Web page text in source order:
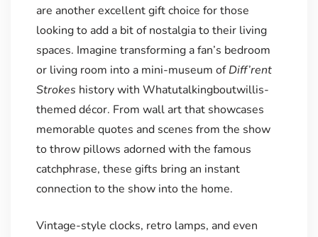
are another excellent gift choice for those
looking to add a bit of nostalgia to their living
spaces. Imagine transforming a fan’s bedroom
or living room into a mini-museum ofDiff’rent
Strokes history with Whatutalkingboutwillis-
themed décor. From wall art that showcases
memorable quotes and scenes from the show
to throw pillows adorned with the famous
catchphrase, these gifts bring an instant
connection to the show into the home.
Vintage-style clocks, retro lamps, and even